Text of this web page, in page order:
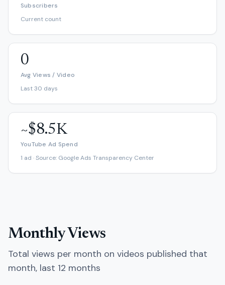
Subscribers
Current count
0
Avg Views / Video
Last 30 days
~$8.5K
YouTube Ad Spend
1 ad · Source: Google Ads Transparency Center
Monthly Views
Total views per month on videos published that
month, last 12 months